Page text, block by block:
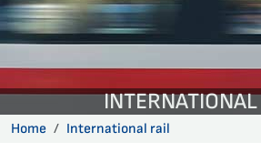
Home International rail